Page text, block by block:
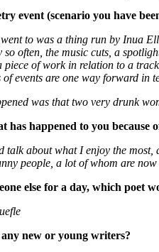
event (scenario you have
went to was a thing run by Inua
often, the music cuts, a
piece of work in relation to a
of events are one way forward
was that two very drunk
has happened to you because
talk about what I enjoy the
people, a lot of whom are now
else for a day, which poet
new or young writers?